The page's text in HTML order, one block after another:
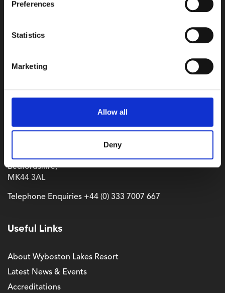
Preferences
Statistics
Marketing
Allow all
Deny
Wyboston Lakes Resort,
Bedfordshire,
MK44 3AL
Telephone Enquiries +44 (0) 333 7007 667
Useful Links
About Wyboston Lakes Resort
Latest News & Events
Accreditations